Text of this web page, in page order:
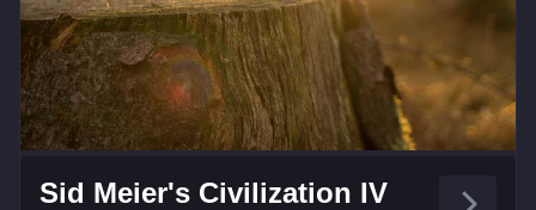
Sid Meier's Civilization IV